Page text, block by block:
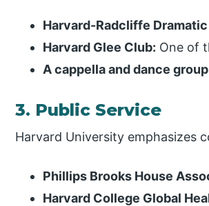
Harvard-Radcliffe
Harvard Glee Club: One of
A cappella and dance
3. Public Service
Harvard University emphasizes
Phillips Brooks House
Harvard College Global